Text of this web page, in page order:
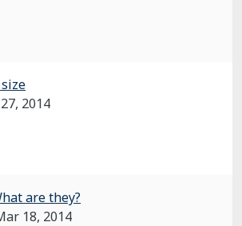
2014
are they?
18, 2014